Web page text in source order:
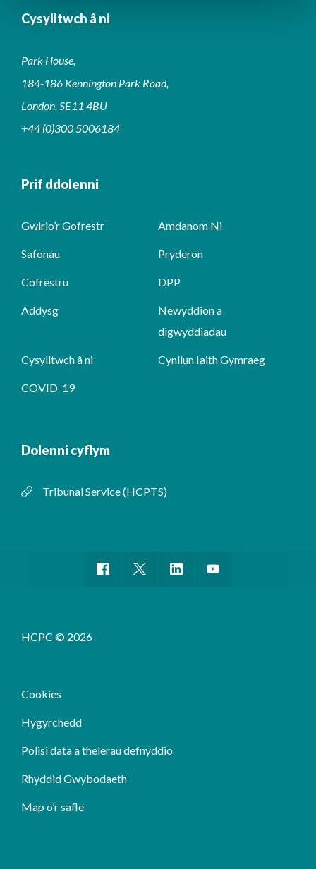
Cysylltwch â ni
Park House,
184-186 Kennington Park Road,
London, SE11 4BU
+44 (0)300 5006184
Prif ddolenni
Gwirio’r Gofrestr Amdanom Ni
Safonau Pryderon
Cofrestru DPP
Addysg
Newyddion a
digwyddiadau
Cysylltwch â ni Cynllun Iaith Gymraeg
COVID-19
Dolenni cyflym
Tribunal Service (HCPTS)
HCPC © 2026
Cookies
Hygyrchedd
Polisi data a thelerau defnyddio
Rhyddid Gwybodaeth
Map o’r safle